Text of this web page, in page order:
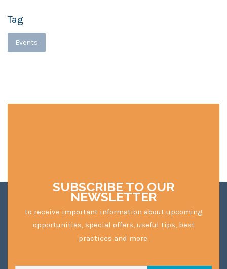
Tag
Events
SUBSCRIBE TO OUR
NEWSLETTER
to receive important information about upcoming
opportunities, special offers, useful tips, best
practices and more.